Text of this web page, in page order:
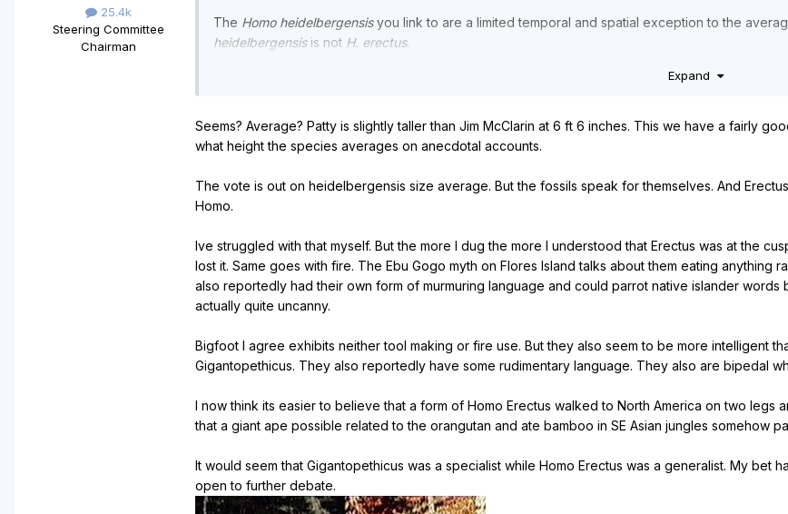
25.4k
Steering Committee
Chairman
The Homo heidelbergensisyou link to are a limited temporal and spatial exception to the
heidelbergensisis not H. erectus.
, simply because all known species of Homo
Expand
Seems? Average? Patty is slightly taller than Jim McClarin at 6 ft 6 inches. This we have a fairly
what height the species averages on anecdotal accounts.
The vote is out on heidelbergensis size average. But the fossils speak for themselves. And
Homo.
Ive struggled with that myself. But the more I dug the more I understood that Erectus was at the
lost it. Same goes with fire. The Ebu Gogo myth on Flores Island talks about them eating anything
also reportedly had their own form of murmuring language and could parrot native islander
actually quite uncanny.
Bigfoot I agree exhibits neither tool making or fire use. But they also seem to be more intelligent
Gigantopethicus. They also reportedly have some rudimentary language. They also are bipedal
I now think its easier to believe that a form of Homo Erectus walked to North America on two
that a giant ape possible related to the orangutan and ate bamboo in SE Asian jungles somehow
It would seem that Gigantopethicus was a specialist while Homo Erectus was a generalist. My bet
open to further debate.